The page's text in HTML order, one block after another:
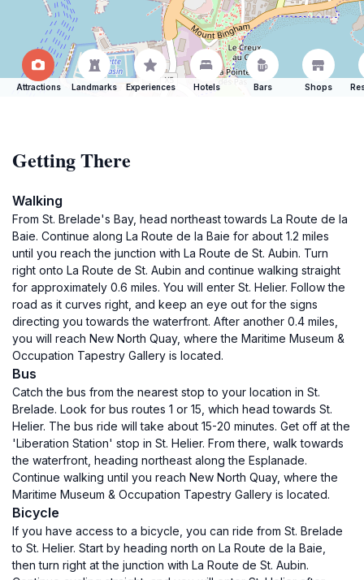
Attractions Landmarks Experiences Hotels Bars Shops
Getting There
Walking
From St. Brelade's Bay, head northeast towards La Route de la
Baie. Continue along La Route de la Baie for about 1.2 miles
until you reach the junction with La Route de St. Aubin. Turn
right onto La Route de St. Aubin and continue walking straight
for approximately 0.6 miles. You will enter St. Helier. Follow the
road as it curves right, and keep an eye out for the signs
directing you towards the waterfront. After another 0.4 miles,
you will reach New North Quay, where the Maritime Museum &
Occupation Tapestry Gallery is located.
Bus
Catch the bus from the nearest stop to your location in St.
Brelade. Look for bus routes 1 or 15, which head towards St.
Helier. The bus ride will take about 15-20 minutes. Get off at the
'Liberation Station' stop in St. Helier. From there, walk towards
the waterfront, heading northeast along the Esplanade.
Continue walking until you reach New North Quay, where the
Maritime Museum & Occupation Tapestry Gallery is located.
Bicycle
If you have access to a bicycle, you can ride from St. Brelade
to St. Helier. Start by heading north on La Route de la Baie,
then turn right at the junction with La Route de St. Aubin.